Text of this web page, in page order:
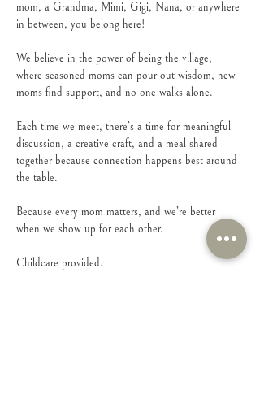
mom, a Grandma, Mimi, Gigi, Nana, or anywhere
in between, you belong here!
We believe in the power of being the village,
where seasoned moms can pour out wisdom, new
moms find support, and no one walks alone.
Each time we meet, there’s a time for meaningful
discussion, a creative craft, and a meal shared
together because connection happens best around
the table.
Because every mom matters, and we’re better
when we show up for each other.
Childcare provided.